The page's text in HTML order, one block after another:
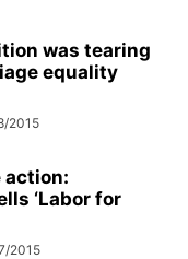
was tearing
equality
2015
action:
‘Labor for
2015